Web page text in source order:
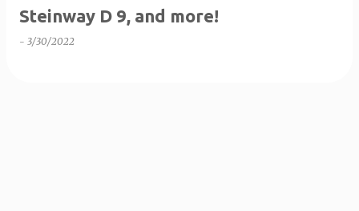
Steinway D 9, and more!
- 3/30/2022